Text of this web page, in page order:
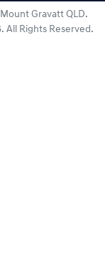
Mount Gravatt QLD.
. All Rights Reserved.